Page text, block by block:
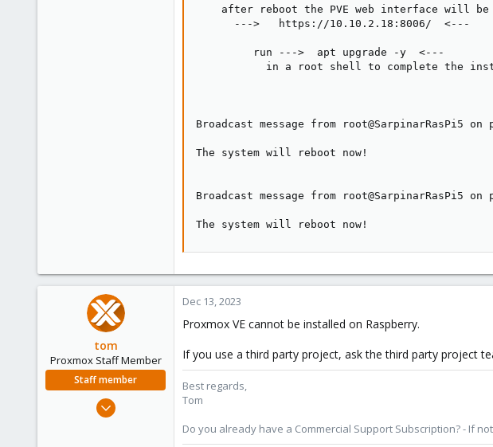
after reboot the PVE web interface will be
      --->   https://10.10.2.18:8006/  <---
         run --->  apt upgrade -y  <---
in a root shell to complete the
Broadcast message from root@SarpinarRasPi5
The system will reboot now!
Broadcast message from root@SarpinarRasPi5
The system will reboot now!
tom
Proxmox Staff Member
Staff member
Aug 29, 2006
Dec 13, 2023
Proxmox VE cannot be installed on Raspberry.
If you use a third party project, ask the third party project
Best regards,
Tom
Do you already have a Commercial Support Subscription? - If